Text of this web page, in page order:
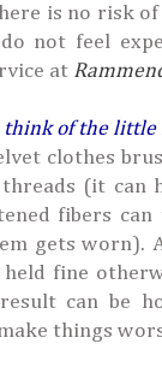
is no risk
not feel
at
think of the little
clothes
(it can
fibers
gets worn).
held fine
can be
things